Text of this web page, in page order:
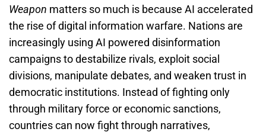
Weapon matters so much is because AI accelerated
the rise of digital information warfare. Nations are
increasingly using AI powered disinformation
campaigns to destabilize rivals, exploit social
divisions, manipulate debates, and weaken trust in
democratic institutions. Instead of fighting only
through military force or economic sanctions,
countries can now fight through narratives,